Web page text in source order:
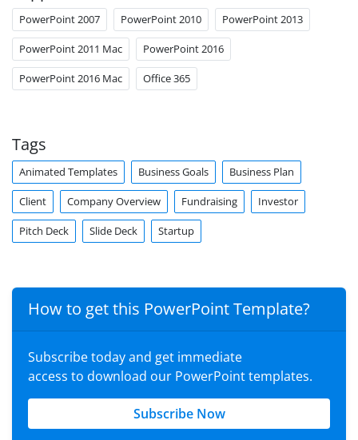
PowerPoint 2007 PowerPoint 2010 PowerPoint 2013
PowerPoint 2011 Mac PowerPoint 2016
PowerPoint 2016 Mac Office 365
Tags
Animated Templates Business Goals Business Plan
Client Company Overview Fundraising Investor
Pitch Deck Slide Deck Startup
How to get this PowerPoint Template?
Subscribe today and get immediate
access to download our PowerPoint templates.
Subscribe Now